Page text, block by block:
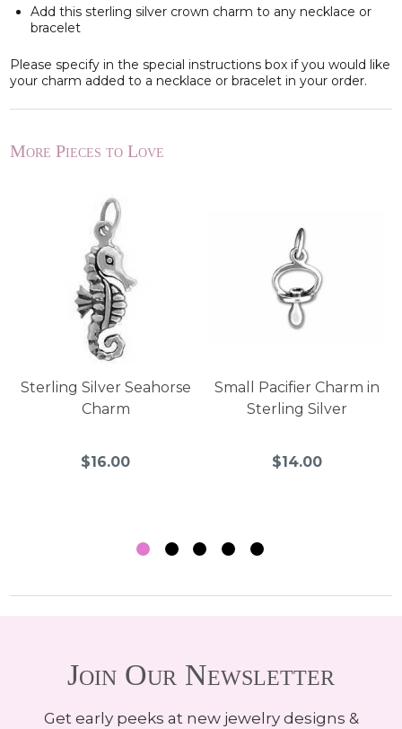
Add this sterling silver crown charm to any necklace or
bracelet
Please specify in the special instructions box if you would like
your charm added to a necklace or bracelet in your order.
More Pieces to Love
Sterling Silver Seahorse
Charm
$16.00
Small Pacifier Charm in
Sterling Silver
$14.00
Join Our Newsletter
Get early peeks at new jewelry designs &